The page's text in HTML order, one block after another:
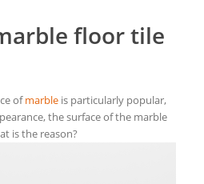
floor tile
ofmarble is particularly popular,
the surface of the marble
is the reason?